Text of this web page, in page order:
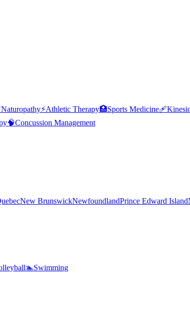
Naturopathy⚡Athletic Therapy🏥Sports Medicine🩹
🧠Concussion Management
New BrunswickNewfoundlandPrince Edward Island
🏊Swimming